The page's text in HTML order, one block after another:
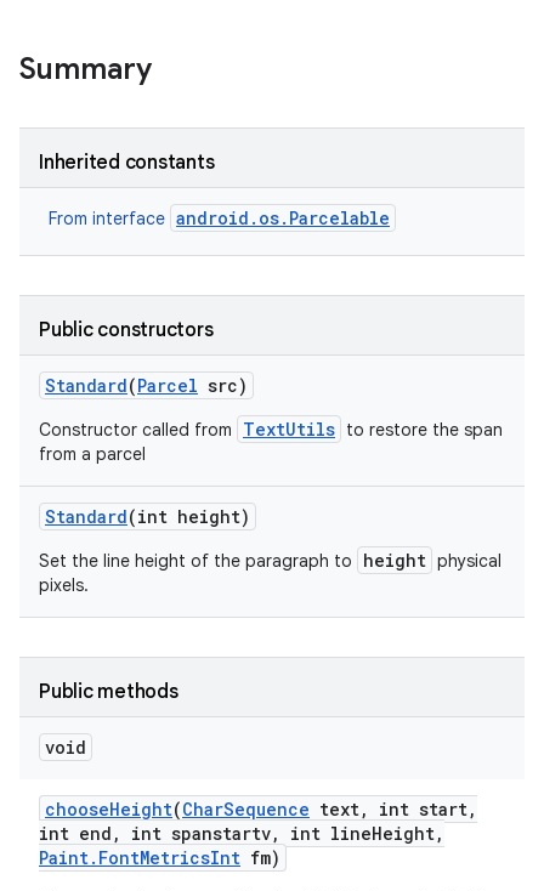
Summary
Inherited constants
From interface android.os.Parcelable
Public constructors
Standard(Parcel src)
Constructor called from TextUtils to restore the span
from a parcel
Standard(int height)
Set the line height of the paragraph to height physical
pixels.
Public methods
void
chooseHeight(CharSequence text, int start,
int end , int spanstartv, int lineHeight,
Paint. FontMetricsInt fm)